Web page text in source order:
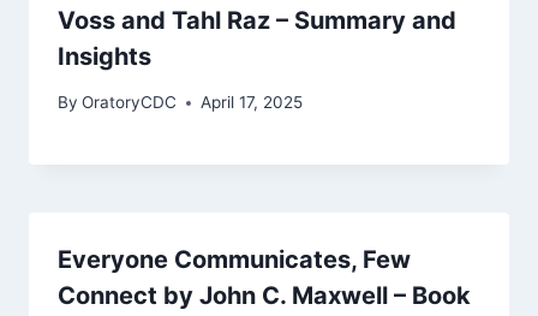
Voss and Tahl Raz – Summary and
Insights
By OratoryCDC April 17, 2025
Everyone Communicates, Few
Connect by John C. Maxwell – Book